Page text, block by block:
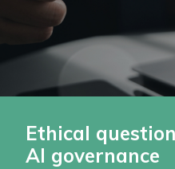
Ethical
AI governance